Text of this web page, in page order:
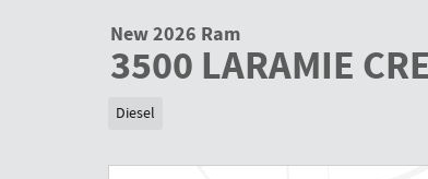
New 2026 Ram
3500 LARAMIE
Diesel